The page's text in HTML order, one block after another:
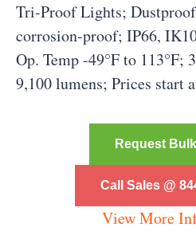
Tri-Proof Lights;
corrosion-proof; IP66,
Op. Temp -49°F to 113°F;
9,100 lumens; Prices start
Request
Call Sales @
View More